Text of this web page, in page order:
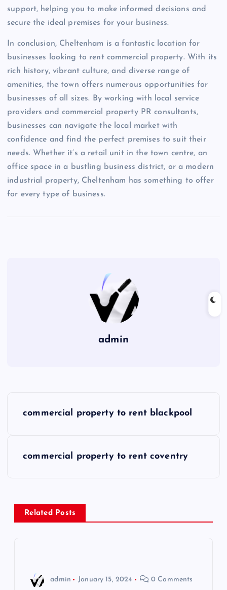
support, helping you to make informed decisions and
secure the ideal premises for your business.
In conclusion, Cheltenham is a fantastic location for
businesses looking to rent commercial property. With its
rich history, vibrant culture, and diverse range of
amenities, the town offers numerous opportunities for
businesses of all sizes. By working with local service
providers and commercial property PR consultants,
businesses can navigate the local market with
confidence and find the perfect premises to suit their
needs. Whether it’s a retail unit in the town centre, an
office space in a bustling business district, or a modern
industrial property, Cheltenham has something to offer
for every type of business.
admin
n
a
commercial property to rent blackpool
commercial property to rent coventry
Related Posts
admin January 15, 2024 0 Comments